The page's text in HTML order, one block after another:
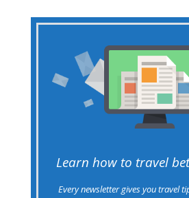
Learn how to travel
Every newsletter gives you travel